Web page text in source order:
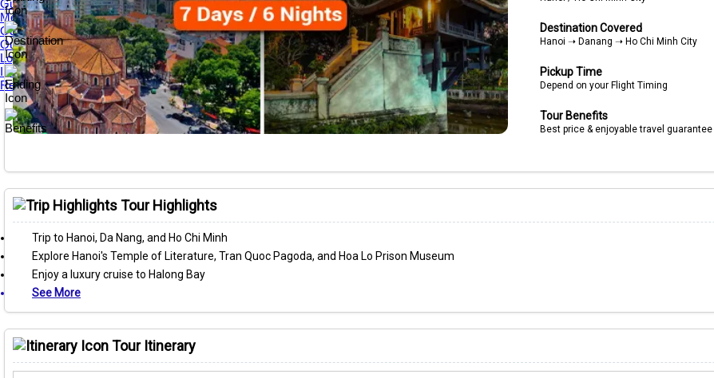
Guest Reviews
Media Awards
Our Tour Guides
Our Private Tours
Loyalty & Referral Programs
Internship Program
Responsible Travel
Destination Covered
Hanoi ➝ Danang ➝ Ho Chi Minh City
Pickup Time
Depend on your Flight Timing
Tour Benefits
Best price & enjoyable travel guarantee
Tour Highlights
Trip to Hanoi, Da Nang, and Ho Chi Minh
Explore Hanoi's Temple of Literature, Tran Quoc Pagoda, and Hoa Lo Prison Museum
Enjoy a luxury cruise to Halong Bay
See More
Tour Itinerary